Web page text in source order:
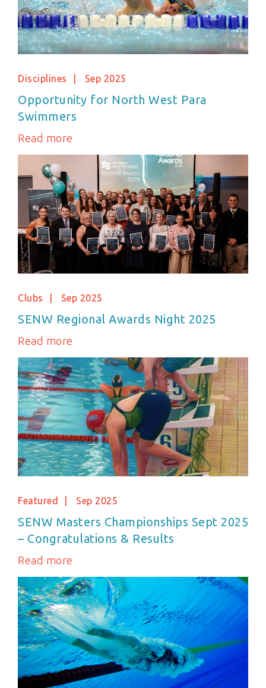
Disciplines Sep 2025
Opportunity for North West Para
Swimmers
Read more
Clubs Sep 2025
SENW Regional Awards Night 2025
Read more
Featured Sep 2025
SENW Masters Championships Sept 2025
– Congratulations & Results
Read more